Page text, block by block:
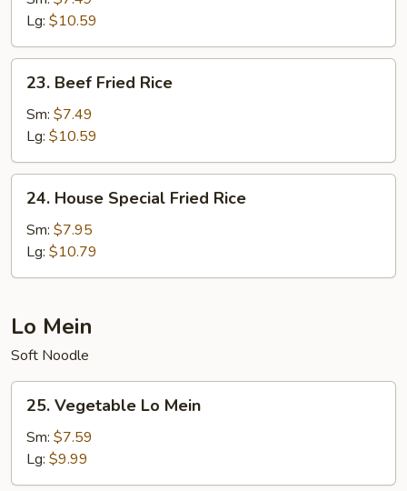
Rice
Lg: $10.59
Beef
Fried
Rice
23. Beef Fried Rice
Sm: $7.49
Lg: $10.59
House
Special
Fried
Rice
24. House Special Fried Rice
Sm: $7.95
Lg: $10.79
Lo Mein
Soft Noodle
Vegetable
Lo
Mein
25. Vegetable Lo Mein
Sm: $7.59
Lg: $9.99